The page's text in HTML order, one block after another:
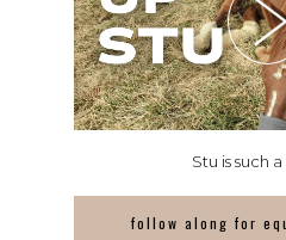
Stu is such
follow along for